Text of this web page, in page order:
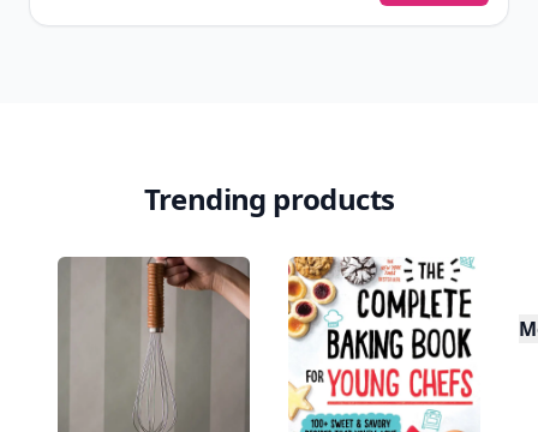
Trending products